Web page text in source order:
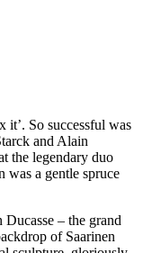
it’. So successful was
and Alain
the legendary duo
was a gentle spruce
– the grand
of Saarinen